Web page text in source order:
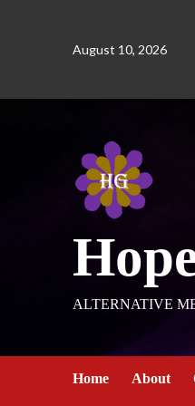
August 10, 2026
ALTERNATIVE
Home About